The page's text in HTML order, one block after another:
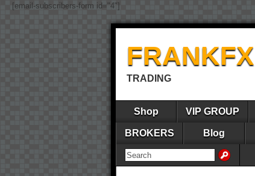
TRADING
Shop VIP GROUP
BROKERS Blog
[email-subscribers-form id="4"]